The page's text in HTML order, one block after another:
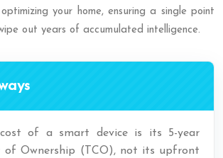
your home, ensuring a single point
out years of accumulated intelligence.
cost of a smart device is its 5-year
of Ownership (TCO), not its upfront